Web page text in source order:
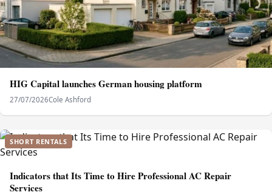
HIG Capital launches German housing platform
27/07/2026Cole Ashford
SHORT RENTALS
Indicators that Its Time to Hire Professional AC Repair
Services